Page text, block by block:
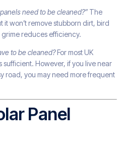
need to be cleaned?” The
it won’t remove stubborn dirt, bird
reduces efficiency.
to be cleaned?For most UK
sufficient. However, if you live near
road, you may need more frequent
Panel